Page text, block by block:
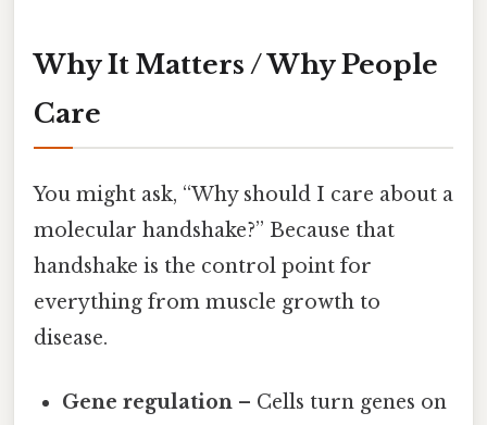
Why It Matters / Why People
Care
You might ask, “Why should I care about a
molecular handshake?” Because that
handshake is the control point for
everything from muscle growth to
disease.
Gene regulation – Cells turn genes on